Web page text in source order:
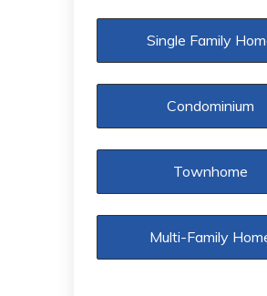
Single Family
Condominium
Townhome
Multi-Family